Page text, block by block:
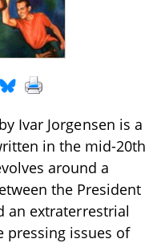
Ivar Jorgensen is a
in the mid-20th
around a
the President
an extraterrestrial
pressing issues of